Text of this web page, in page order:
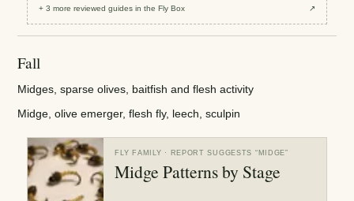
+3 more reviewedguides in the Fly Box ↗
Fall
Midges, sparse olives, baitfish and flesh activity
Midge, olive emerger, flesh fly, leech, sculpin
FLY FAMILY · REPORT SUGGESTS “ MIDGE”
Midge Patterns by Stage